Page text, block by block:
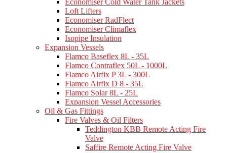
Economiser Cold Water Tank Jackets
Loft Lifters
Economiser RadFlect
Economiser Climaflex
Isopipe Insulation
Expansion Vessels
Flamco Baseflex 8L - 35L
Flamco Contraflex 50L - 1000L
Flamco Airfix P 3L - 300L
Flamco Airfix D 8 - 35L
Flamco Solar 8L - 25L
Expansion Vessel Accessories
Oil & Gas Fittings
Fire Valves & Oil Filters
Teddington KBB Remote Acting Fire
Valve
Saffire Remote Acting Fire Valve